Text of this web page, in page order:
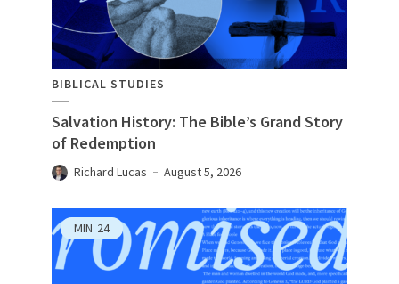
BIBLICAL STUDIES
Salvation History: The Bible’s Grand Story
of Redemption
Richard Lucas August 5, 2026
MIN 24